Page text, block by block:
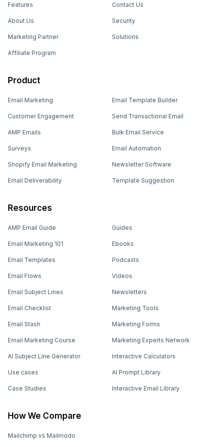
Features
About Us
Marketing Partner
Affiliate Program
Contact Us
Security
Solutions
Product
Email Marketing
Customer Engagement
AMP Emails
Surveys
Shopify Email Marketing
Email Deliverability
Email Template Builder
Send Transactional Email
Bulk Email Service
Email Automation
Newsletter Software
Template Suggestion
Resources
AMP Email Guide
Email Marketing 101
Email Templates
Email Flows
Email Subject Lines
Email Checklist
Email Stash
Email Marketing Course
AI Subject Line Generator
Use cases
Case Studies
Guides
Ebooks
Podcasts
Videos
Newsletters
Marketing Tools
Marketing Forms
Marketing Experts Network
Interactive Calculators
AI Prompt Library
Interactive Email Library
How We Compare
Mailchimp vs Mailmodo